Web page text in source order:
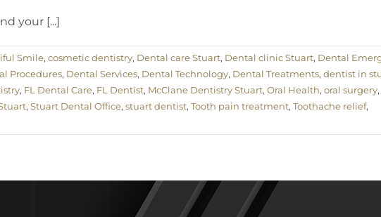
your [...]
Smile, cosmetic dentistry, Dental care Stuart, Dental clinic Stuart, Dental
Procedures, Dental Services, Dental Technology, Dental Treatments, dentist in
, FL Dental Care, FL Dentist, McClane Dentistry Stuart, Oral Health, oral surgery,
, Stuart Dental Office, stuart dentist, Tooth pain treatment, Toothache relief,